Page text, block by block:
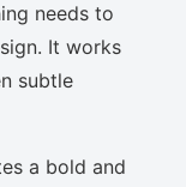
needs to
It works
subtle
a bold and